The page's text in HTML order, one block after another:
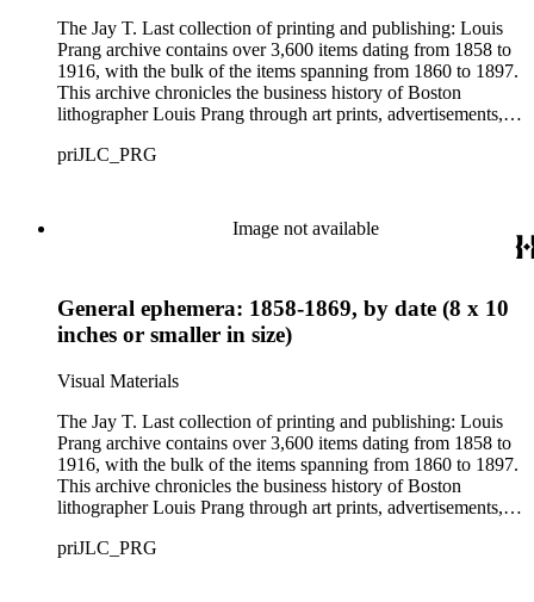
The Jay T. Last collection of printing and publishing: Louis
Prang archive contains over 3,600 items dating from 1858 to
1916, with the bulk of the items spanning from 1860 to 1897.
This archive chronicles the business history of Boston
lithographer Louis Prang through art prints, advertisements,
Prang &amp; Co. and its successor companies: Prang
and correspondence, personal letters and photographs, news
clippings, and original art considered for lithographic
lithographic firms in the United States in the 19th century. The
images provide information about American tastes and culture
as well as the evolution of advertising strategies in the 19th
and early 20th centuries. As graphic materials, the prints offer
evidence of developing techniques and trends in printmaking,
and of the artists, lithographers, printers, and publishers
involved in the creative process.
priJLC_PRG
Image not available
General ephemera: 1858-1869, by date (8 x 10
inches or smaller in size)
Visual Materials
The Jay T. Last collection of printing and publishing: Louis
Prang archive contains over 3,600 items dating from 1858 to
1916, with the bulk of the items spanning from 1860 to 1897.
This archive chronicles the business history of Boston
lithographer Louis Prang through art prints, advertisements,
Prang &amp; Co. and its successor companies: Prang
priJLC_PRG